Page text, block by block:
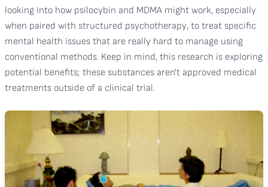
looking into how psilocybin and MDMA might work, especially
when paired with structured psychotherapy, to treat specific
mental health issues that are really hard to manage using
conventional methods. Keep in mind, this research is exploring
potential benefits; these substances aren't approved medical
treatments outside of a clinical trial.